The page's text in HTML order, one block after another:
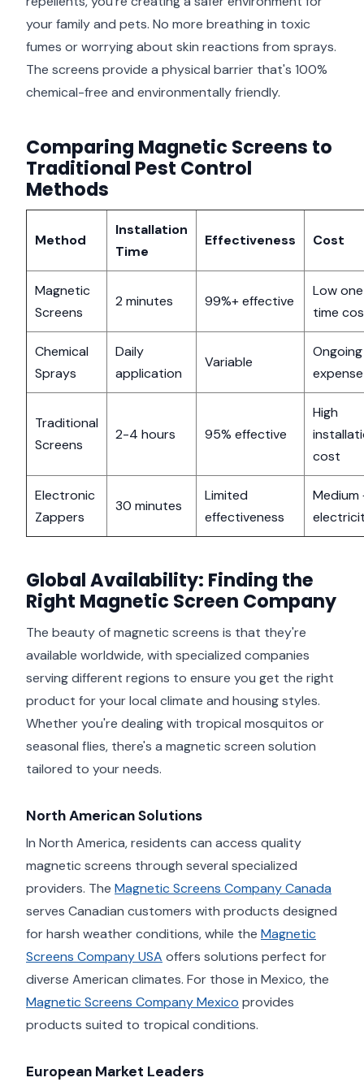
your family and pets. No more breathing in toxic
fumes or worrying about skin reactions from sprays.
The screens provide a physical barrier that's 100%
chemical-free and environmentally friendly.
Comparing Magnetic Screens to
Traditional Pest Control
Methods
Method
Installation
Time
Effectiveness Cost
Magnetic
Screens
2 minutes 99%+ effective
Low
time
Chemical
Sprays
Daily
application
Variable
Ongoing
expense
Traditional
Screens
2-4 hours 95% effective
High
cost
Electronic
Zappers
30 minutes
Limited
effectiveness
Medium
Global Availability: Finding the
Right Magnetic Screen Company
The beauty of magnetic screens is that they're
available worldwide, with specialized companies
serving different regions to ensure you get the right
product for your local climate and housing styles.
Whether you're dealing with tropical mosquitos or
seasonal flies, there's a magnetic screen solution
tailored to your needs.
North American Solutions
In North America, residents can access quality
magnetic screens through several specialized
providers. The Magnetic Screens Company Canada
serves Canadian customers with products designed
for harsh weather conditions, while the Magnetic
Screens Company USA offers solutions perfect for
diverse American climates. For those in Mexico, the
Magnetic Screens Company Mexico provides
products suited to tropical conditions.
European Market Leaders